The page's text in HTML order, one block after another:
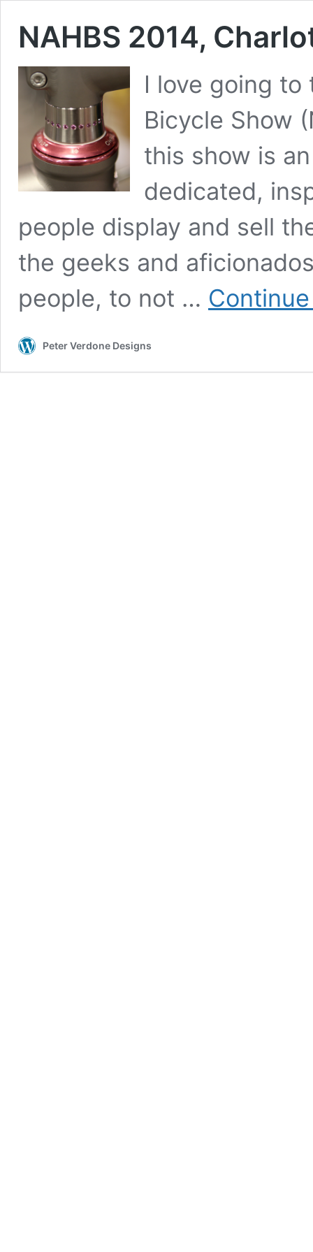
NAHBS 2014,
I love going to
Bicycle Show
this show is
dedicated,
people display and sell
the geeks and
people, to not …
Peter Verdone Designs